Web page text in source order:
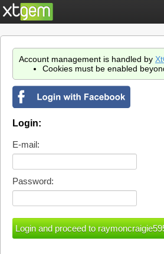
Account management is handled by
Cookies must be enabled
Login:
E-mail:
Password: